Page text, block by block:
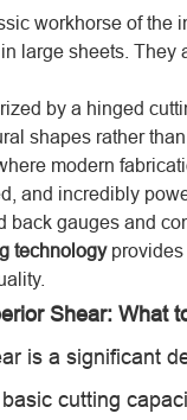
workhorse of the
large sheets.
by a hinged
shapes rather
modern
and incredibly
back gauges and
technologyprovides
Shear: What
is a significant
cutting